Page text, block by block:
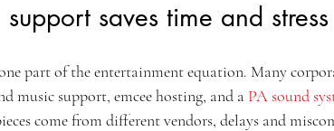
saves time and stress
part of the entertainment equation. Many
music support, emcee hosting, and a PA sound
come from different vendors, delays and